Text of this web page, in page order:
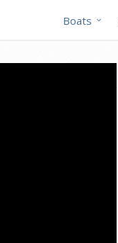
Boats